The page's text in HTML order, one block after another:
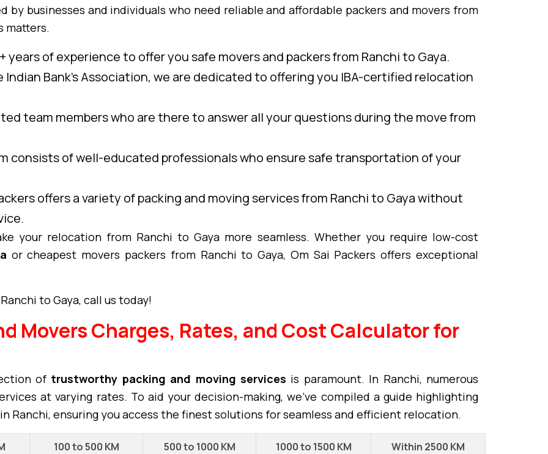
by businesses and individuals who need reliable and affordable packers and movers from
matters.
years of experience to offer you safe movers and packers from Ranchi to Gaya.
Indian Bank’s Association, we are dedicated to offering you IBA-certified relocation
team members who are there to answer all your questions during the move from
consists of well-educated professionals who ensure safe transportation of your
offers a variety of packing and moving services from Ranchi to Gaya without
your relocation from Ranchi to Gaya more seamless. Whether you require low-cost
or cheapest movers packers from Ranchi to Gaya, Om Sai Packers offers exceptional
to Gaya, call us today!
Movers Charges, Rates, and Cost Calculator for
of trustworthy packing and moving services is paramount. In Ranchi, numerous
at varying rates. To aid your decision-making, we've compiled a guide highlighting
in Ranchi, ensuring you access the finest solutions for seamless and efficient relocation.
100 to 500 KM 500 to 1000 KM 1000 to 1500 KM
Within 2500 KM